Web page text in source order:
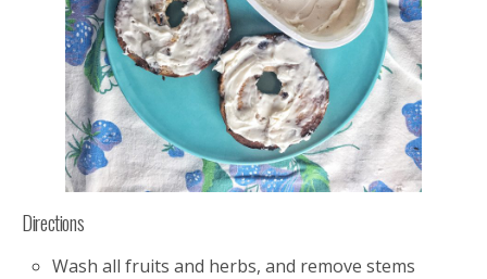
Directions
Wash all fruits and herbs, and remove stems